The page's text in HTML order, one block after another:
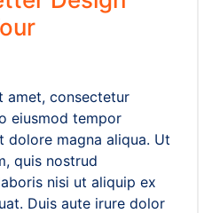
amet, consectetur
eiusmod tempor
dolore magna aliqua. Ut
quis nostrud
nisi ut aliquip ex
Duis aute irure dolor